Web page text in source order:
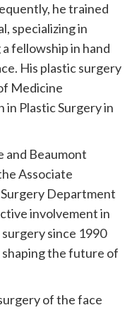
he trained
specializing in
fellowship in hand
His plastic surgery
Medicine
Plastic Surgery in
and Beaumont
Associate
Department
involvement in
since 1990
the future of
of the face